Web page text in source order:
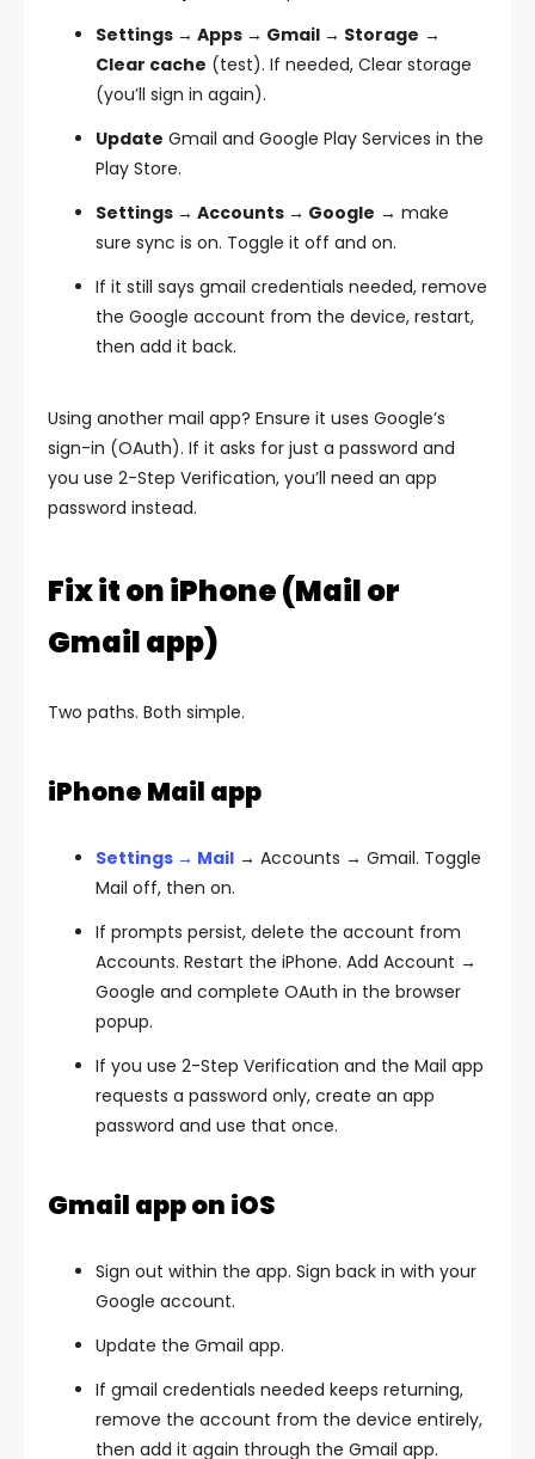
Settings → Apps → Gmail → Storage →
Clear cache (test). If needed, Clear storage
(you’ll sign in again).
Update Gmail and Google Play Services in the
Play Store.
Settings → Accounts → Google → make
sure sync is on. Toggle it off and on.
If it still says gmail credentials needed, remove
the Google account from the device, restart,
then add it back.
Using another mail app? Ensure it uses Google’s
sign-in (OAuth). If it asks for just a password and
you use 2-Step Verification, you’ll need an app
password instead.
Fix it on iPhone (Mail or
Gmail app)
Two paths. Both simple.
iPhone Mail app
Settings → Mail → Accounts → Gmail. Toggle
Mail off, then on.
If prompts persist, delete the account from
Accounts. Restart the iPhone. Add Account →
Google and complete OAuth in the browser
popup.
If you use 2-Step Verification and the Mail app
requests a password only, create an app
password and use that once.
Gmail app on iOS
Sign out within the app. Sign back in with your
Google account.
Update the Gmail app.
If gmail credentials needed keeps returning,
remove the account from the device entirely,
then add it again through the Gmail app.